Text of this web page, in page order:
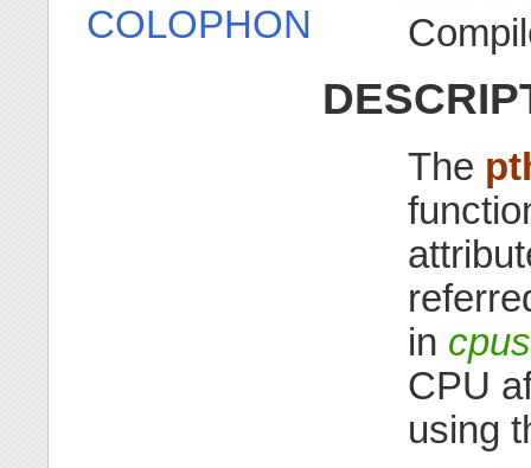
The
in
CPU
using
COLOPHON